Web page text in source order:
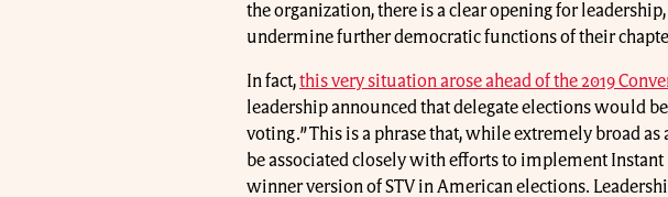
the organization, there is a clear opening for leadership,
undermine further democratic functions of their
In fact,this very situation arose ahead of the 2019
leadership announced that delegate elections would
voting.” This is a phrase that, while extremely broad as
be associated closely with efforts to implement Instant
winner version of STV in American elections.